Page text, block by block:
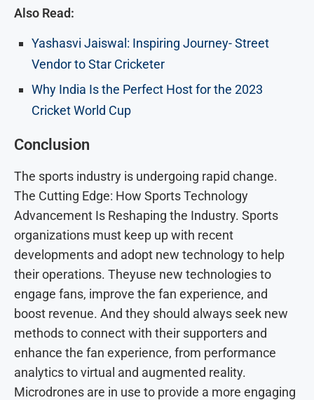
Also Read:
Yashasvi Jaiswal: Inspiring Journey- Street
Vendor to Star Cricketer
Why India Is the Perfect Host for the 2023
Cricket World Cup
Conclusion
The sports industry is undergoing rapid change.
The Cutting Edge: How Sports Technology
Advancement Is Reshaping the Industry. Sports
organizations must keep up with recent
developments and adopt new technology to help
their operations. Theyuse new technologies to
engage fans, improve the fan experience, and
boost revenue. And they should always seek new
methods to connect with their supporters and
enhance the fan experience, from performance
analytics to virtual and augmented reality.
Microdrones are in use to provide a more engaging